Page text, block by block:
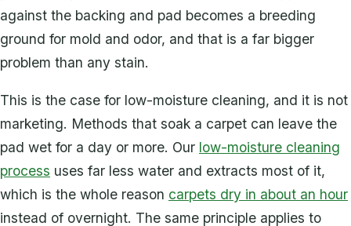
against the backing and pad becomes a breeding
ground for mold and odor, and that is a far bigger
problem than any stain.
This is the case for low-moisture cleaning, and it is not
marketing. Methods that soak a carpet can leave the
pad wet for a day or more. Our low-moisture cleaning
process uses far less water and extracts most of it,
which is the whole reason carpets dry in about an hour
instead of overnight. The same principle applies to